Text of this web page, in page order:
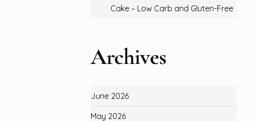
Cake – Low Carb and Gluten-Free
Archives
June 2026
May 2026